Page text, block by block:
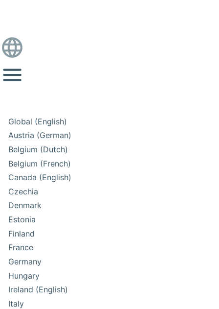
Global (English)
Austria (German)
Belgium (Dutch)
Belgium (French)
Canada (English)
Czechia
Denmark
Estonia
Finland
France
Germany
Hungary
Ireland (English)
Italy